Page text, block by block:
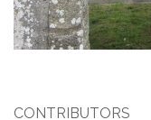
CONTRIBUTORS